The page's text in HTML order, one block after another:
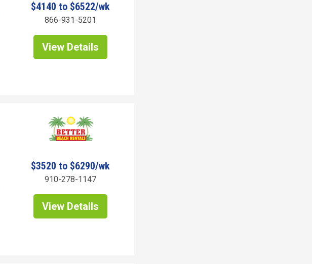
$4140 to $6522/wk
866-931-5201
View Details
$3520 to $6290/wk
910-278-1147
View Details